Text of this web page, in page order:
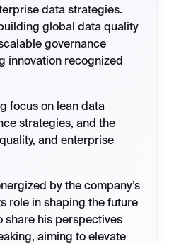
data strategies.
global data quality
governance
innovation recognized
focus on lean data
strategies, and the
and enterprise
by the company’s
role in shaping the future
share his perspectives
aiming to elevate